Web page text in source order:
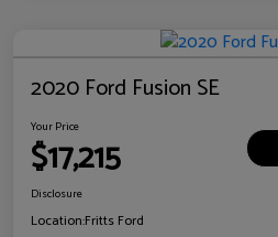
2020 Ford Fusion SE
Your Price
$17,215
Disclosure
Location:Fritts Ford